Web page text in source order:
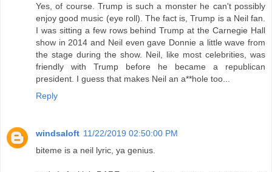
Yes, of course. Trump is such a monster he can't possibly
enjoy good music (eye roll). The fact is, Trump is a Neil fan.
I was sitting a few rows behind Trump at the Carnegie Hall
show in 2014 and Neil even gave Donnie a little wave from
the stage during the show. Neil, like most celebrities, was
friendly with Trump before he became a republican
president. I guess that makes Neil an a**hole too...
Reply
windsaloft 11/22/2019 02:50:00 PM
biteme is a neil lyric, ya genius.